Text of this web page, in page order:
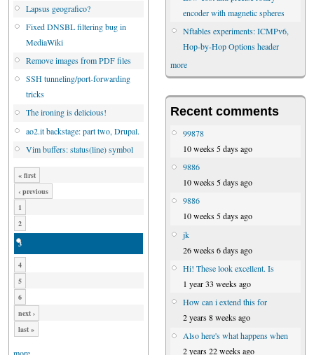
Lapsus geografico?
Fixed DNSBL filtering bug in
MediaWiki
Remove images from PDF files
SSH tunneling/port-forwarding
tricks
The ironing is delicious!
ao2.it backstage: part two, Drupal.
Vim buffers: status(line) symbol
« first
‹ previous
1
2
3
4
5
6
next ›
last »
encoder with magnetic spheres
Nftables experiments: ICMPv6,
Hop-by-Hop Options header
more
Recent comments
99878
10 weeks 5 days ago
9886
10 weeks 5 days ago
9886
10 weeks 5 days ago
jk
26 weeks 6 days ago
Hi! These look excellent. Is
1 year 33 weeks ago
How can i extend this for
2 years 8 weeks ago
Also here's what happens when
2 years 22 weeks ago